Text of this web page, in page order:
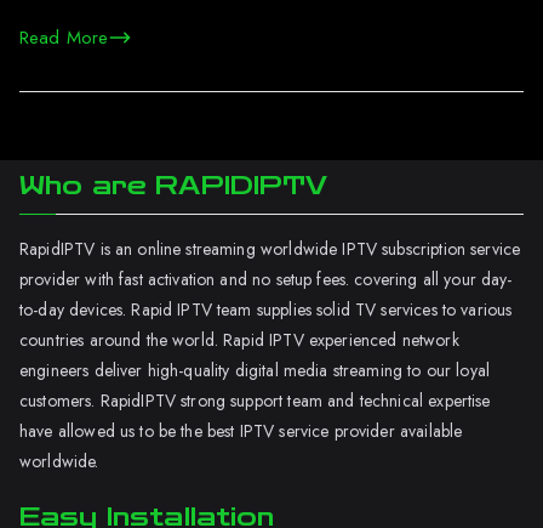
Read More
Who are RAPIDIPTV
RapidIPTV is an online streaming worldwide IPTV subscription service
provider with fast activation and no setup fees. covering all your day-
to-day devices. Rapid IPTV team supplies solid TV services to various
countries around the world. Rapid IPTV experienced network
engineers deliver high-quality digital media streaming to our loyal
customers. RapidIPTV strong support team and technical expertise
have allowed us to be the best IPTV service provider available
worldwide.
Easy Installation